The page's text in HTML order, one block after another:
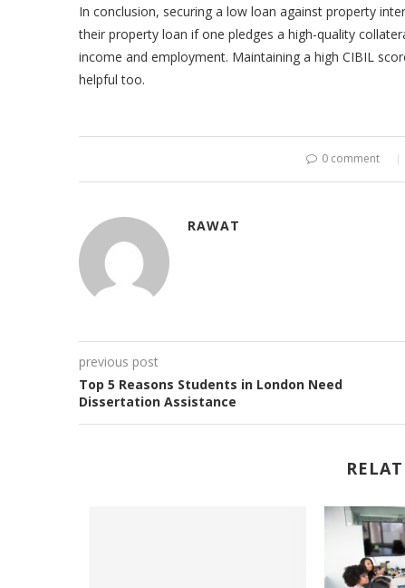
In conclusion, securing a low loan against property
their property loan if one pledges a high-quality
income and employment. Maintaining a high CIBIL
helpful too.
0 comment
RAWAT
previous post
Top 5 Reasons Students in London Need
Dissertation Assistance